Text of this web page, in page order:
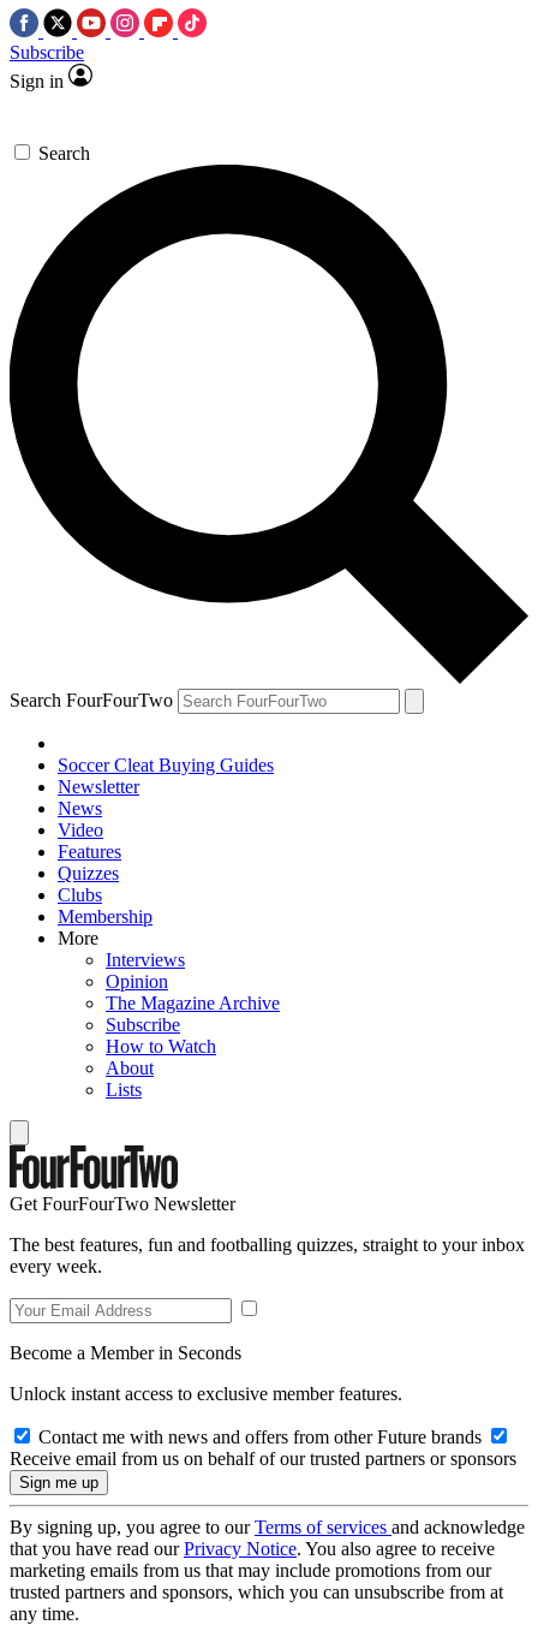
Subscribe
Sign in
Search
Search FourFourTwo
Soccer Cleat Buying Guides
Newsletter
News
Video
Features
Quizzes
Clubs
Membership
More
Interviews
Opinion
The Magazine Archive
Subscribe
How to Watch
About
Lists
Get FourFourTwo Newsletter
The best features, fun and footballing quizzes, straight to your inbox
every week.
Become a Member in Seconds
Unlock instant access to exclusive member features.
Contact me with news and offers from other Future brands
Receive email from us on behalf of our trusted partners or sponsors
By signing up, you agree to ourTerms of services and acknowledge
that you have read ourPrivacy Notice. You also agree to receive
marketing emails from us that may include promotions from our
trusted partners and sponsors, which you can unsubscribe from at
any time.